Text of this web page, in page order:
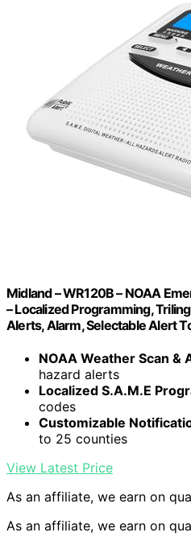
Midland – WR120B – NOAA
– Localized Programming,
Alerts, Alarm, Selectable Alert
NOAA Weather Scan &
hazard alerts
Localized S.A.M.E
codes
Customizable
to 25 counties
View Latest Price
As an affiliate, we earn on
As an affiliate, we earn on